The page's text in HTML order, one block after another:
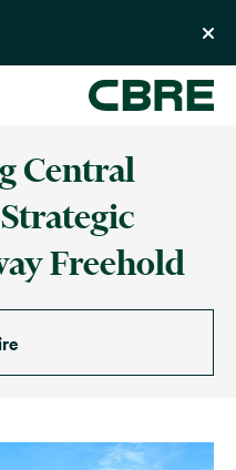
Central
Freehold